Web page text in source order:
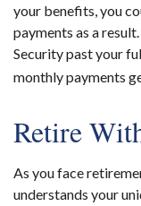
your benefits, you
payments as a
Security past your
monthly payments
Retire
As you face
understands your